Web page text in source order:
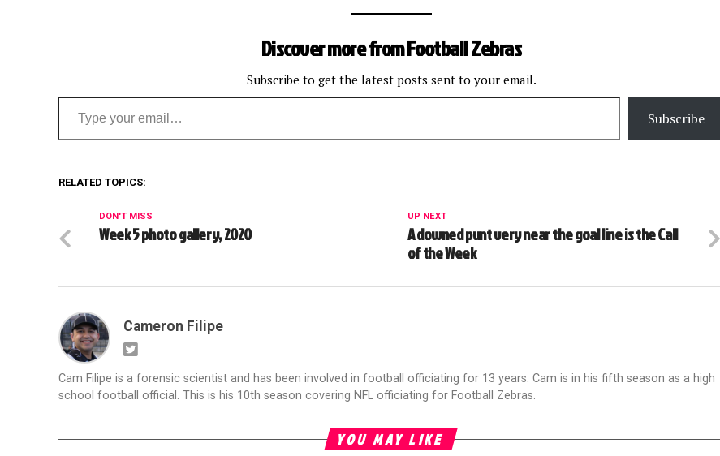
Discover more from Football Zebras
Subscribe to get the latest posts sent to your email.
Type your email…
Subscribe
RELATED TOPICS:
UP NEXT
A downed punt very near the goal line is the Call
of the Week
DON'T MISS
Week 5 photo gallery, 2020
Cameron Filipe
Cam Filipe is a forensic scientist and has been involved in football officiating for 13 years. Cam is in his fifth season as a high
school football official. This is his 10th season covering NFL officiating for Football Zebras.
YOU MAY LIKE